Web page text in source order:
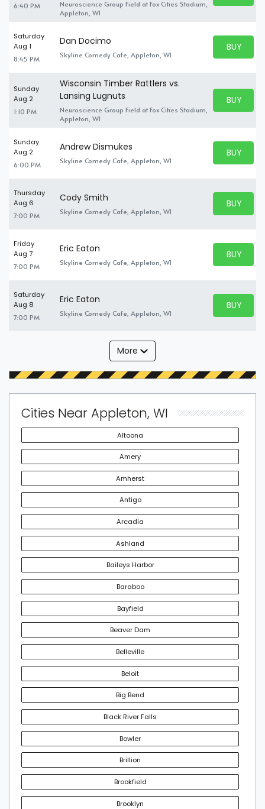
6:40 PM
Neuroscience Group Field at Fox Cities Stadium,
Appleton, WI
Saturday
Aug 1
8:45 PM
Dan Docimo
Skyline Comedy Cafe, Appleton, WI
BUY
BUY
Sunday
Aug 2
1:10 PM
Wisconsin Timber Rattlers vs.
Lansing Lugnuts
Neuroscience Group Field at Fox Cities Stadium,
Appleton, WI
BUY
BUY
Sunday
Aug 2
6:00 PM
Andrew Dismukes
Skyline Comedy Cafe, Appleton, WI
BUY
BUY
Thursday
Aug 6
7:00 PM
Cody Smith
Skyline Comedy Cafe, Appleton, WI
BUY
BUY
Friday
Aug 7
7:00 PM
Eric Eaton
Skyline Comedy Cafe, Appleton, WI
BUY
BUY
Saturday
Aug 8
7:00 PM
Eric Eaton
Skyline Comedy Cafe, Appleton, WI
BUY
BUY
More
Cities Near Appleton, WI
Altoona
Amery
Amherst
Antigo
Arcadia
Ashland
Baileys Harbor
Baraboo
Bayfield
Beaver Dam
Belleville
Beloit
Big Bend
Black River Falls
Bowler
Brillion
Brookfield
Brooklyn